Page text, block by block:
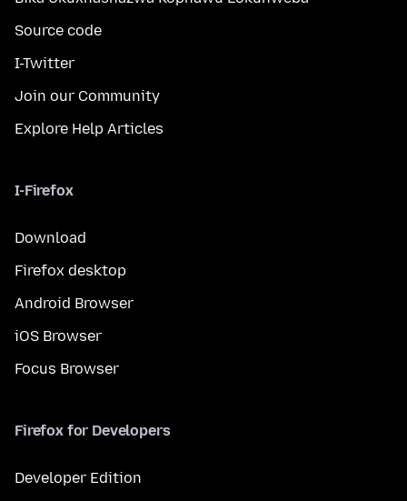
Source code
I-Twitter
Join our Community
Explore Help Articles
I-Firefox
Download
Firefox desktop
Android Browser
iOS Browser
Focus Browser
Firefox for Developers
Developer Edition